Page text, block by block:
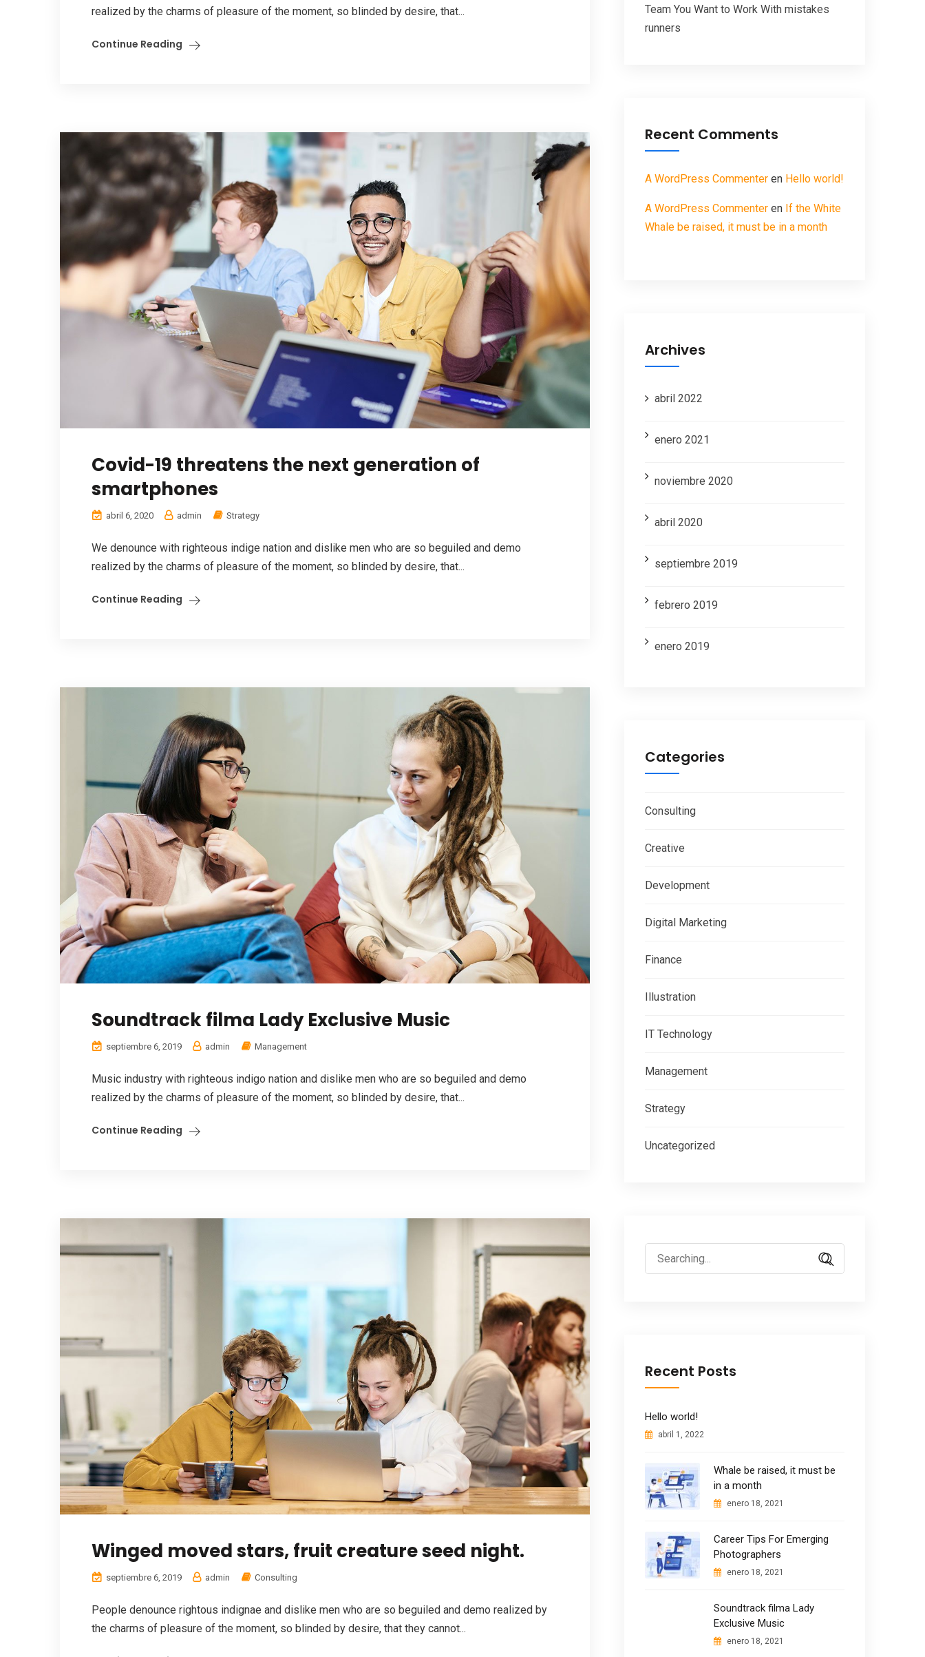
realized by the charms of pleasure of the moment, so blinded by desire, that...
Continue Reading
Covid-19 threatens the next generation of
smartphones
abril 6, 2020 admin Strategy
We denounce with righteous indige nation and dislike men who are so beguiled and demo
realized by the charms of pleasure of the moment, so blinded by desire, that...
Continue Reading
Soundtrack filma Lady Exclusive Music
septiembre 6, 2019 admin Management
Music industry with righteous indigo nation and dislike men who are so beguiled and demo
realized by the charms of pleasure of the moment, so blinded by desire, that...
Continue Reading
Winged moved stars, fruit creature seed night.
septiembre 6, 2019 admin Consulting
People denounce rightous indignae and dislike men who are so beguiled and demo realized by
the charms of pleasure of the moment, so blinded by desire, that they cannot...
Team You Want to Work With mistakes
runners
Recent Comments
A WordPress Commenter en Hello world!
A WordPress Commenter en If the White
Whale be raised, it must be in a month
Archives
abril 2022
enero 2021
noviembre 2020
abril 2020
septiembre 2019
febrero 2019
enero 2019
Categories
Consulting
Creative
Development
Digital Marketing
Finance
Illustration
IT Technology
Management
Strategy
Uncategorized
Search
for:
Recent Posts
Hello world!
abril 1, 2022
Whale be raised, it must be
in a month
enero 18, 2021
Career Tips For Emerging
Photographers
enero 18, 2021
Soundtrack filma Lady
Exclusive Music
enero 18, 2021